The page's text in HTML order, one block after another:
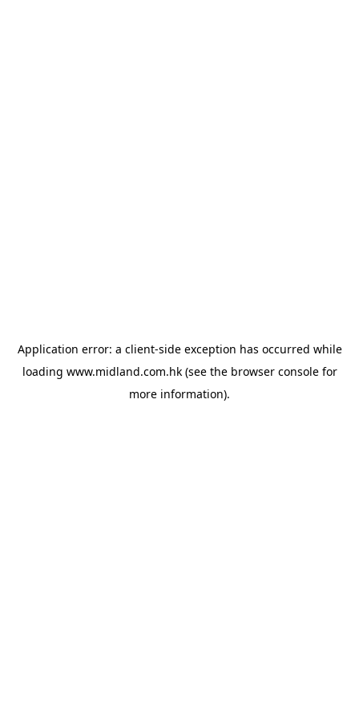
Application error: a client-side exception has occurred while
loading www.midland.com.hk(see the browser consolefor
more information).